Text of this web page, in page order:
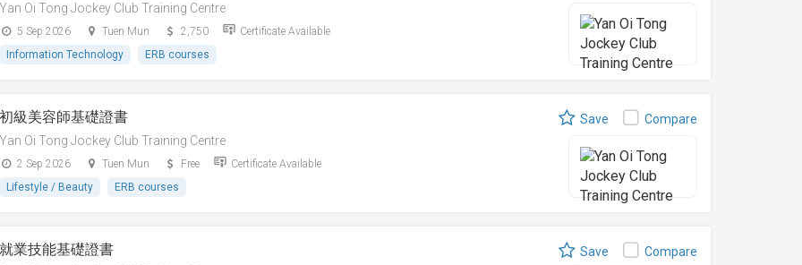
Yan Oi Tong Jockey Club Training Centre
5 Sep 2026 Tuen Mun 2,750
Certificate Available
Information Technology
ERB courses
初級美容師基礎證書
Yan Oi Tong Jockey Club Training Centre
2 Sep 2026 Tuen Mun Free
Certificate Available
Lifestyle / Beauty
ERB courses
Save Compare
就業技能基礎證書 Save Compare